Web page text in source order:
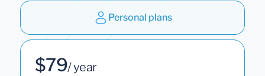
Personal plans
$79/ year